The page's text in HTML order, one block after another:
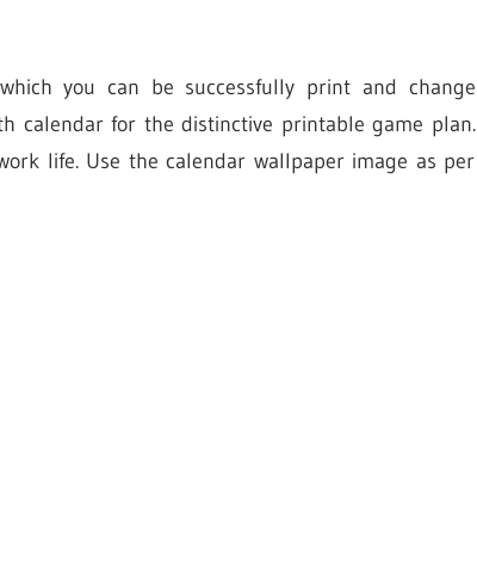
you can be successfully print and change
calendar for the distinctive printable game plan.
life. Use the calendar wallpaper image as per